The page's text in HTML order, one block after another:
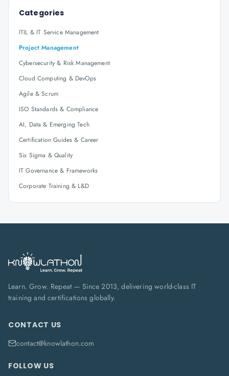
Categories
ITIL & IT Service Management
Project Management
Cybersecurity & Risk Management
Cloud Computing & DevOps
Agile & Scrum
ISO Standards & Compliance
AI, Data & Emerging Tech
Certification Guides & Career
Six Sigma & Quality
IT Governance & Frameworks
Corporate Training & L&D
Learn. Grow. Repeat — Since 2013, delivering world-class IT
training and certifications globally.
CONTACT US
contact@knowlathon.com
FOLLOW US